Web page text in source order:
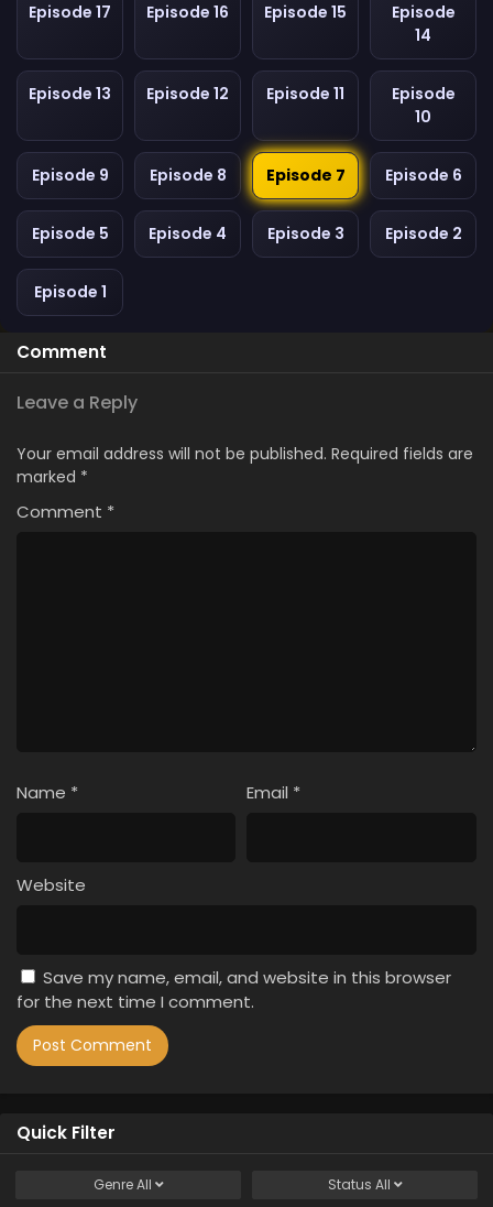
Episode 17 Episode 16 Episode 15
Episode
14
Episode 13 Episode 12 Episode 11
Episode
10
Episode 9 Episode 8 Episode 7 Episode 6
Episode 5 Episode 4 Episode 3 Episode 2
Episode 1
Comment
Leave a Reply
Your email address will not be published. Required fields are
marked *
Comment *
Name * Email *
Website
Save my name, email, and website in this browser
for the next time I comment.
Quick Filter
GenreAll Status All